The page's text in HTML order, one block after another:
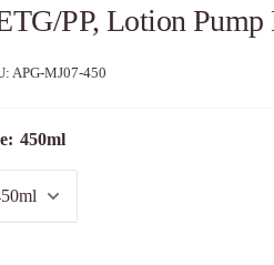
PP, Lotion Pump
APG-MJ07-450
450ml